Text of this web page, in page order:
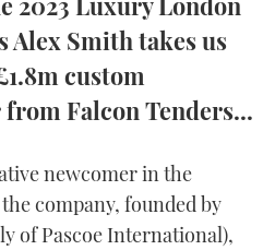
Alex Smith takes us
custom
Falcon Tenders...
newcomer in the
company, founded by
of Pascoe International),